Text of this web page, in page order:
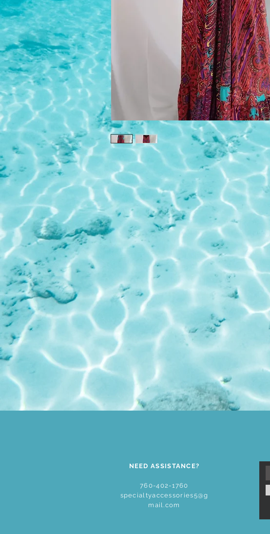
NEED ASSISTANCE?
760-402-1760
specialtyaccessories5@g
mail.com